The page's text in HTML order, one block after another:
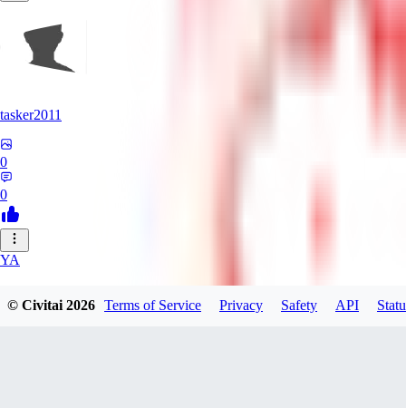
tasker2011
0
0
YA
© Civitai2026 Terms of Service Privacy Safety API